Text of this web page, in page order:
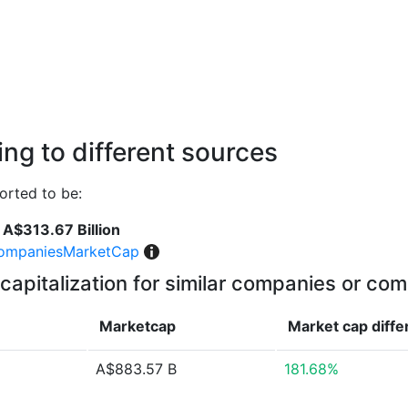
to different sources
to be:
A$313.67 Billion
for similar companies or
Marketcap Market cap
A$883.57 B 181.68%